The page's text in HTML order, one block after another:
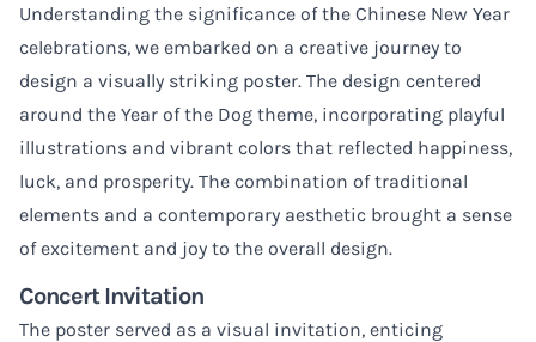
Understanding the significance of the Chinese New Year
celebrations, we embarked on a creative journey to
design a visually striking poster. The design centered
around the Year of the Dog theme, incorporating playful
illustrations and vibrant colors that reflected happiness,
luck, and prosperity. The combination of traditional
elements and a contemporary aesthetic brought a sense
of excitement and joy to the overall design.
Concert Invitation
The poster served as a visual invitation, enticing